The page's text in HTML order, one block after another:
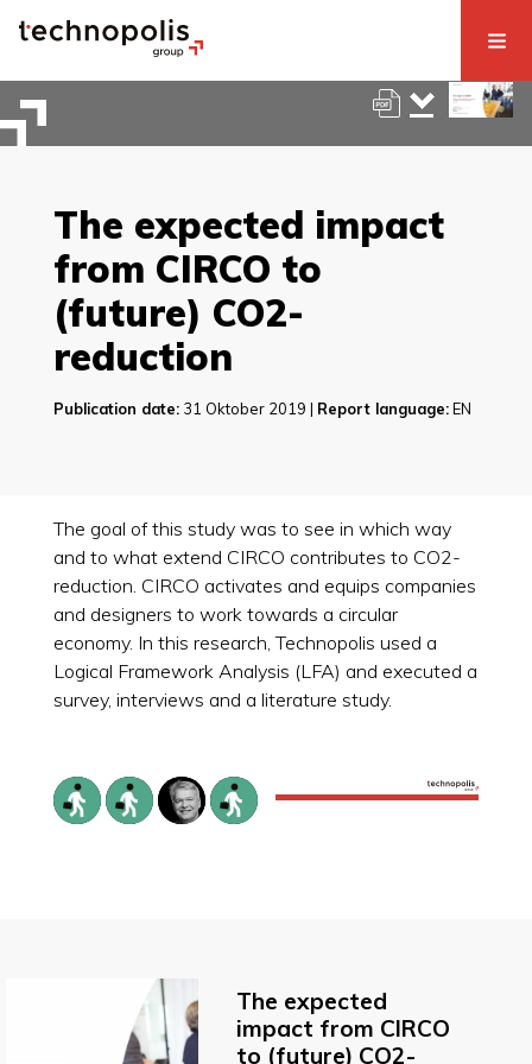
The expected impact
from CIRCO to
(future) CO2-
reduction
Publication date:31 Oktober 2019 | Report language:EN
The goal of this study was to see in which way
and to what extend CIRCO contributes to CO2-
reduction. CIRCO activates and equips companies
and designers to work towards a circular
economy. In this research, Technopolis used a
Logical Framework Analysis (LFA) and executed a
survey, interviews and a literature study.
The expected
impact from CIRCO
to (future) CO2-